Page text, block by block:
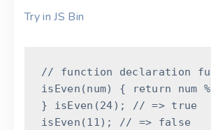
Try in JS Bin
// function declaration
isEven (num) { return num%
}
isEven (24) ;
// => true
isEven (11) ; // => false